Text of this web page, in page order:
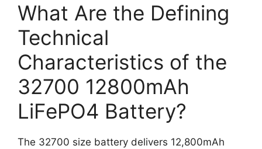
What Are the Defining
Technical
Characteristics of the
32700 12800mAh
LiFePO4 Battery?
The 32700 size battery delivers 12,800mAh